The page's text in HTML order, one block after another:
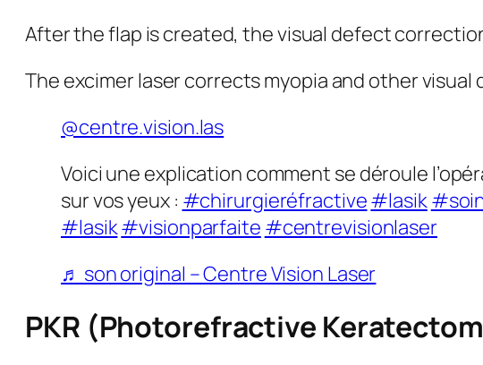
After the flap is created, the visual defect
The excimer laser corrects myopia and other visual
@centre.vision.las
Voici une explication comment se déroule
sur vos yeux : #chirurgieréfractive#lasik
#lasik#visionparfaite #centrevisionlaser
♬ son original – Centre Vision Laser
PKR (Photorefractive